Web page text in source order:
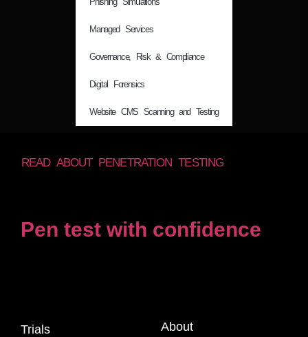
Managed Services
Governance, Risk & Compliance
Digital Forensics
Website CMS Scanning and Testing
READ ABOUT PENETRATION TESTING
Pen test with confidence
Trials About